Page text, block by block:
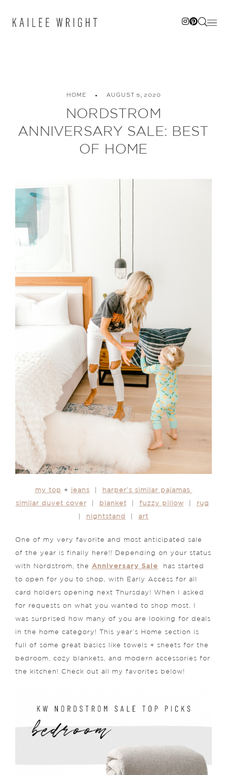
HOME AUGUST 5, 2020
NORDSTROM
ANNIVERSARY SALE: BEST
OF HOME
my top + jeans harper’s similar pajamas
similar duvet cover| blanket fuzzy pillow rug
nightstand art
One of my very favorite and most anticipated sale
of the year is finally here!! Depending on your status
with Nordstrom, the Anniversary Sale has started
to open for you to shop, with Early Access for all
card holders opening next Thursday! When I asked
for requests on what you wanted to shop most, I
was surprised how many of you are looking for deals
in the home category! This year’s Home section is
full of some great basics like towels + sheets for the
bedroom, cozy blankets, and modern accessories for
the kitchen! Check out all my favorites below!